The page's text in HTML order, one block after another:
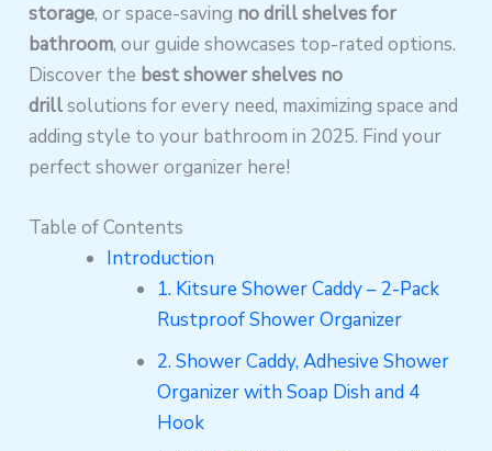
storage, or space-saving no drill shelves for
bathroom, our guide showcases top-rated options.
Discover the best shower shelves no
drillsolutions for every need, maximizing space and
adding style to your bathroom in 2025. Find your
perfect shower organizer here!
Table of Contents
Introduction
1. Kitsure Shower Caddy – 2-Pack
Rustproof Shower Organizer
2. Shower Caddy, Adhesive Shower
Organizer with Soap Dish and 4
Hook